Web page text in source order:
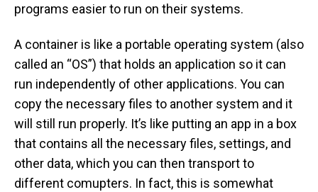
programs easier to run on their systems.
A container is like a portable operating system (also
called an “OS”) that holds an application so it can
run independently of other applications. You can
copy the necessary files to another system and it
will still run properly. It’s like putting an app in a box
that contains all the necessary files, settings, and
other data, which you can then transport to
different comupters. In fact, this is somewhat